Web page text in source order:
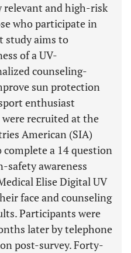
relevant and high-risk
who participate in
study aims to
of a UV-
counseling-
sun protection
enthusiast
recruited at the
American (SIA)
a 14 question
safety awareness
Elise Digital UV
face and counseling
Participants were
later by telephone
post-survey. Forty-